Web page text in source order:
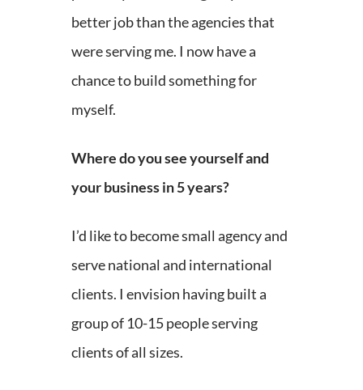
better job than the agencies that
were serving me. I now have a
chance to build something for
myself.
Where do you see yourself and
your business in 5 years?
I’d like to become small agency and
serve national and international
clients. I envision having built a
group of 10-15 people serving
clients of all sizes.